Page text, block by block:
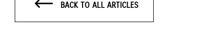
BACK TO ALL ARTICLES